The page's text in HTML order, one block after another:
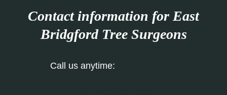
Contact information for East
Bridgford Tree Surgeons
Call us anytime: